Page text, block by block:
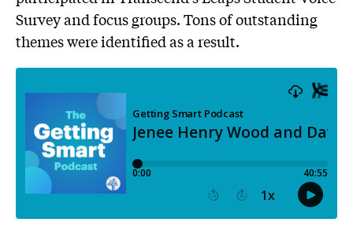
Survey and focus groups. Tons of outstanding
themes were identified as a result.